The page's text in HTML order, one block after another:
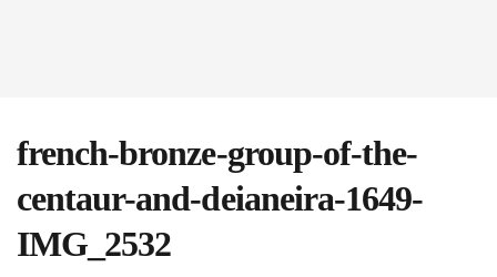
french-bronze-group-of-the-
centaur-and-deianeira-1649-
IMG_2532